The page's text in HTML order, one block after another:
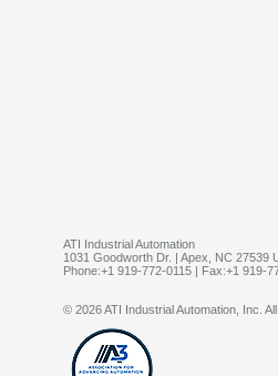
ATI Industrial Automation
1031 Goodworth Dr. | Apex, NC 27539
Phone:+1 919-772-0115 | Fax:+1 919-
© 2026 ATI Industrial Automation, Inc.